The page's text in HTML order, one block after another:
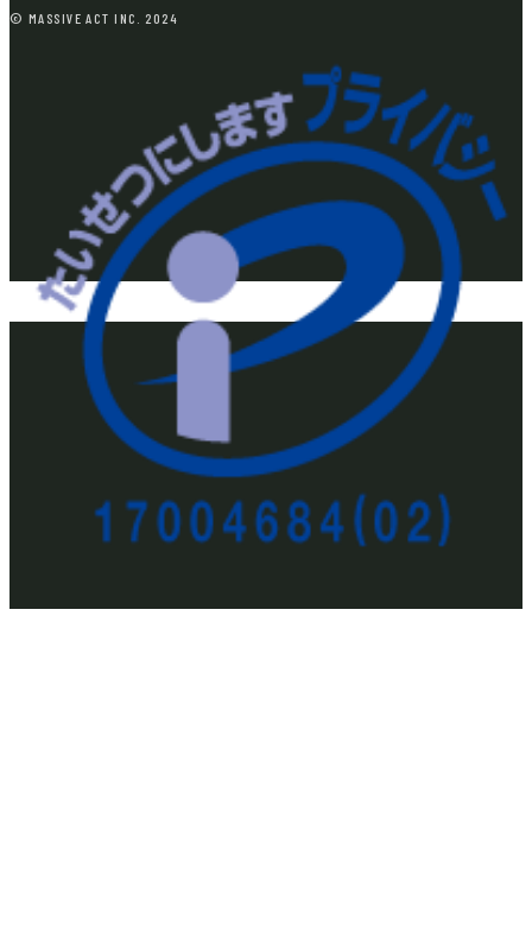
© MASSIVE ACT INC. 2024